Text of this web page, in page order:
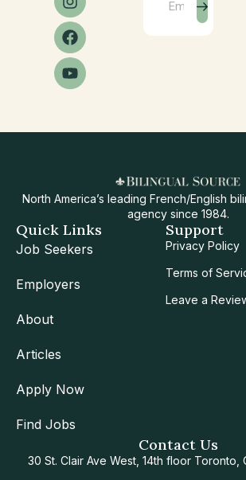
North America’s leading French/English
agency since 1984.
Quick Links
Job Seekers
Employers
About
Articles
Apply Now
Find Jobs
Support
Privacy Policy
Terms of
Leave a
Contact Us
30 St. Clair Ave West, 14th floor Toronto,